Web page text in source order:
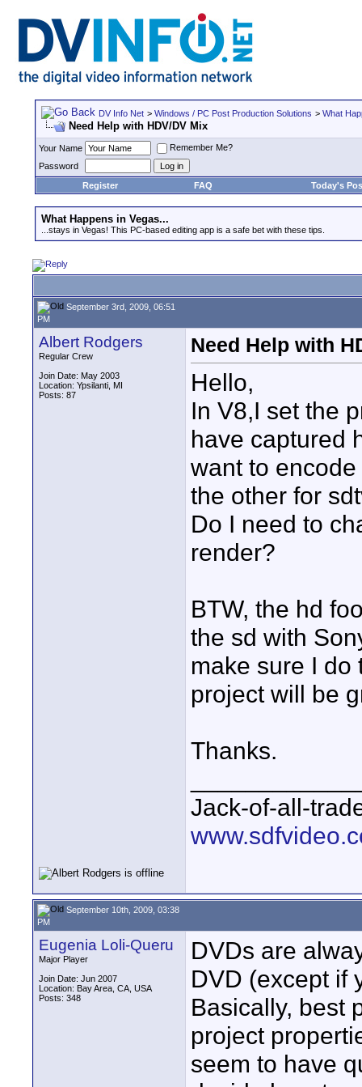
DV Info Net > Windows / PC Post Production Solutions > What
Need Help with HDV/DV Mix
Your Name
Remember Me?
Password
Register
FAQ Today's
What Happens in Vegas...
...stays in Vegas! This PC-based editing app is a safe bet with these tips.
September 3rd, 2009, 06:51
PM
Albert Rodgers
Regular Crew
Join Date: May 2003
Location: Ypsilanti, MI
Posts: 87
Need Help with
Hello,
In V8,I set the
have captured
want to
the other for
Do I need to
render?
BTW, the hd
the sd with
make sure I do
project will be
Thanks.
Jack-of-all-
September 10th, 2009, 03:38
PM
Eugenia Loli-Queru
Major Player
Join Date: Jun 2007
Location: Bay Area, CA, USA
Posts: 348
DVDs are
DVD (except if
Basically, best
project
seem to have